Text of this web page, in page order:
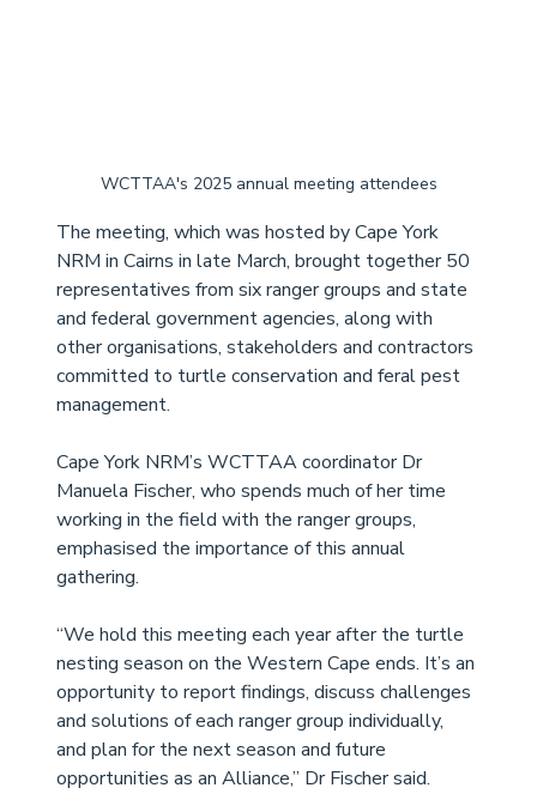
WCTTAA's 2025 annual meeting attendees
The meeting, which was hosted by Cape York
NRM in Cairns in late March, brought together 50
representatives from six ranger groups and state
and federal government agencies, along with
other organisations, stakeholders and contractors
committed to turtle conservation and feral pest
management.
Cape York NRM’s WCTTAA coordinator Dr
Manuela Fischer, who spends much of her time
working in the field with the ranger groups,
emphasised the importance of this annual
gathering.
“We hold this meeting each year after the turtle
nesting season on the Western Cape ends. It’s an
opportunity to report findings, discuss challenges
and solutions of each ranger group individually,
and plan for the next season and future
opportunities as an Alliance,” Dr Fischer said.